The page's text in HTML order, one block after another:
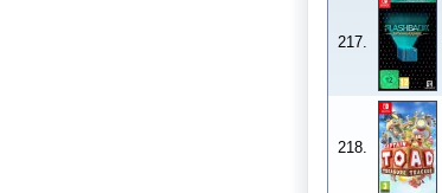
217.
218.